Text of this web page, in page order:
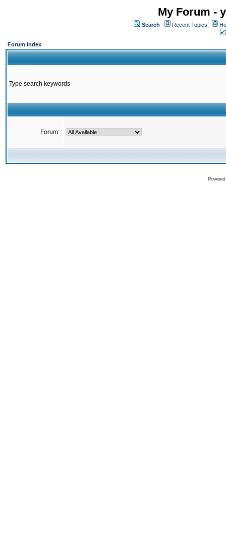
My Forum -
Search Recent Topics
Forum Index
Type search keywords
Forum: